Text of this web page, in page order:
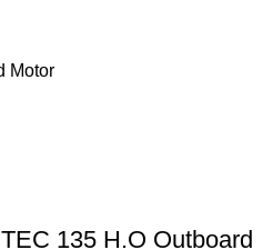
Motor
135 H.O Outboard